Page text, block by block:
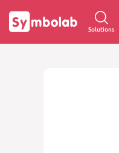
Solutions